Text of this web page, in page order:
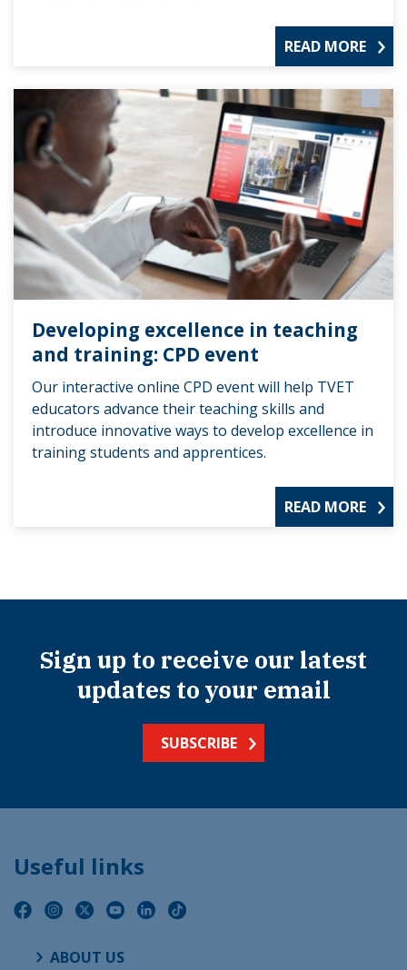
READ MORE
Developing excellence in teaching
and training: CPD event
Our interactive online CPD event will help TVET
educators advance their teaching skills and
introduce innovative ways to develop excellence in
training students and apprentices.
READ MORE
Sign up to receive our latest
updates to your email
SUBSCRIBE
Useful links
ABOUT US